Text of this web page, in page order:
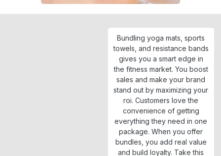
Bundling yoga mats, sports
towels, and resistance bands
gives you a smart edge in
the fitness market. You boost
sales and make your brand
stand out by maximizing your
roi. Customers love the
convenience of getting
everything they need in one
package. When you offer
bundles, you add real value
and build loyalty. Take this